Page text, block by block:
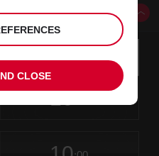
Selected
collection
10
change
hours
CLOSE